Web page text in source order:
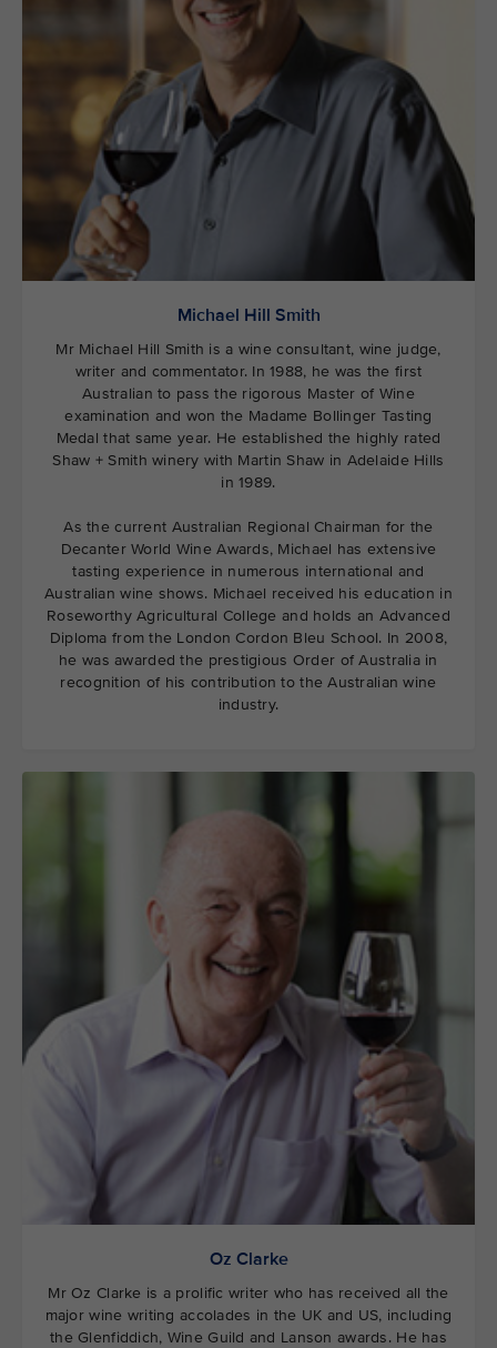
Michael Hill Smith
Mr Michael Hill Smith is a wine consultant, wine judge,
writer and commentator. In 1988, he was the first
Australian to pass the rigorous Master of Wine
examination and won the Madame Bollinger Tasting
Medal that same year. He established the highly rated
Shaw + Smith winery with Martin Shaw in Adelaide Hills
in 1989.
As the current Australian Regional Chairman for the
Decanter World Wine Awards, Michael has extensive
tasting experience in numerous international and
Australian wine shows. Michael received his education in
Roseworthy Agricultural College and holds an Advanced
Diploma from the London Cordon Bleu School. In 2008,
he was awarded the prestigious Order of Australia in
recognition of his contribution to the Australian wine
industry.
Oz Clarke
Mr Oz Clarke is a prolific writer who has received all the
major wine writing accolades in the UK and US, including
the Glenfiddich, Wine Guild and Lanson awards. He has